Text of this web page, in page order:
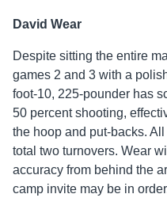
David Wear
Despite sitting the entire
games 2 and 3 with a
foot-10, 225-pounder has
50 percent shooting,
the hoop and put-backs.
total two turnovers. Wear
accuracy from behind the
camp invite may be in